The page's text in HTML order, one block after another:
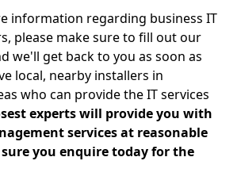
information regarding business IT
please make sure to fill out our
we'll get back to you as soon as
local, nearby installers in
who can provide the IT services
experts will provide you with
services at reasonable
sure you enquire today for the